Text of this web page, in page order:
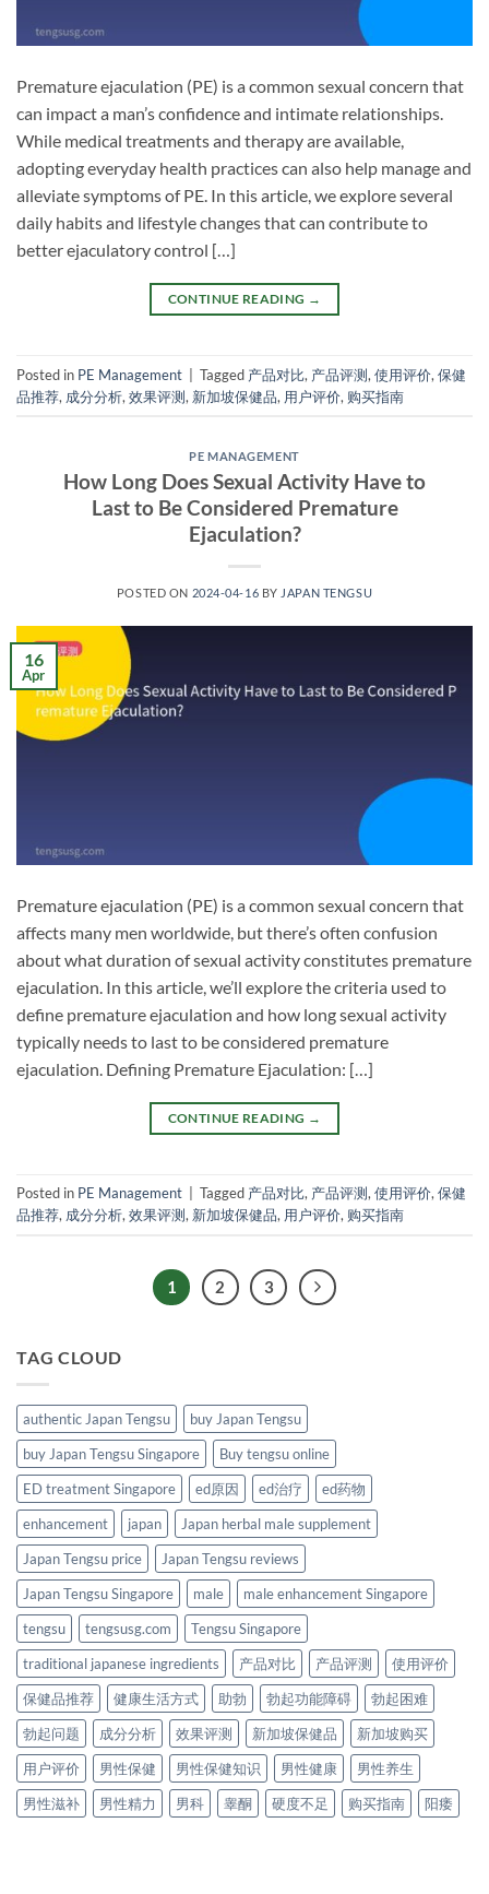
Premature ejaculation (PE) is a common sexual concern that
can impact a man’s confidence and intimate relationships.
While medical treatments and therapy are available,
adopting everyday health practices can also help manage and
alleviate symptoms of PE. In this article, we explore several
daily habits and lifestyle changes that can contribute to
better ejaculatory control […]
CONTINUE READING →
Posted in PE Management | Tagged 产品对比, 产品评测, 使用评价, 保健
品推荐, 成分分析, 效果评测, 新加坡保健品, 用户评价, 购买指南
PE MANAGEMENT
How Long Does Sexual Activity Have to
Last to Be Considered Premature
Ejaculation?
POSTED ON 2024-04-16 BY JAPAN TENGSU
16
Apr
Premature ejaculation (PE) is a common sexual concern that
affects many men worldwide, but there’s often confusion
about what duration of sexual activity constitutes premature
ejaculation. In this article, we’ll explore the criteria used to
define premature ejaculation and how long sexual activity
typically needs to last to be considered premature
ejaculation. Defining Premature Ejaculation: […]
CONTINUE READING →
Posted in PE Management Tagged 产品对比, 产品评测, 使用评价, 保健
品推荐, 成分分析, 效果评测, 新加坡保健品, 用户评价, 购买指南
1 2 3
TAG CLOUD
authentic Japan Tengsu
buy Japan Tengsu
buy Japan Tengsu Singapore
Buy tengsu online
ED treatment Singapore
ed原因 ed治疗
ed药物
enhancement
japan
Japan herbal male supplement
Japan Tengsu price
Japan Tengsu reviews
Japan Tengsu Singapore
male
male enhancement Singapore
tengsu
tengsusg.com
Tengsu Singapore
traditional japanese ingredients
产品对比 产品评测
使用评价
保健品推荐
健康生活方式 助勃 勃起功能障碍
勃起困难
勃起问题
成分分析 效果评测 新加坡保健品
新加坡购买
用户评价
男性保健 男性保健知识 男性健康
男性养生
男性滋补
男性精力 男科 睾酮 硬度不足 购买指南 阳痿